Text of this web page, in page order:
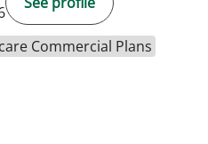
Commercial Plans